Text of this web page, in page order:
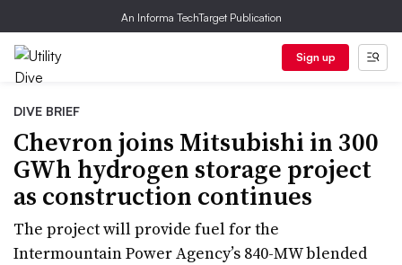
An Informa TechTarget Publication
Sign up
DIVE BRIEF
Chevron joins Mitsubishi in 300
GWh hydrogen storage project
as construction continues
The project will provide fuel for the
Intermountain Power Agency’s 840-MW blended